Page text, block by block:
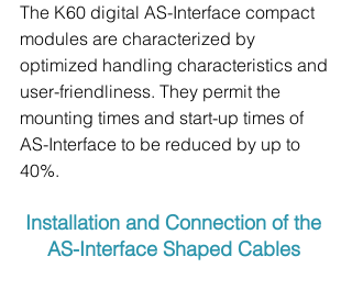
The K60 digital AS-Interface compact
modules are characterized by
optimized handling characteristics and
user-friendliness. They permit the
mounting times and start-up times of
AS-Interface to be reduced by up to
40%.
Installation and Connection of the
AS-Interface Shaped Cables